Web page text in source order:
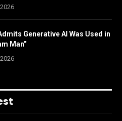
Generative AI Was Used in
Man”